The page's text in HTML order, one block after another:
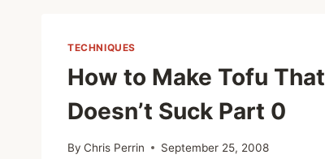
TECHNIQUES
How to Make Tofu That
Doesn’t Suck Part 0
By Chris Perrin September 25, 2008